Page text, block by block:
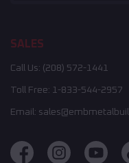
SALES
Call Us: (208) 572-1441
Toll Free: 1-833-544-2957
Email: